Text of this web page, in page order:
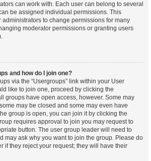
can work with. Each user can belong to several
be assigned individual permissions. This
to change permissions for many
moderator permissions or granting users
and how do I join one?
via the “Usergroups” link within your User
like to join one, proceed by clicking the
groups have open access, however. Some may
may be closed and some may even have
group is open, you can join it by clicking the
requires approval to join you may request to
button. The user group leader will need to
may ask why you want to join the group. Please do
if they reject your request; they will have their